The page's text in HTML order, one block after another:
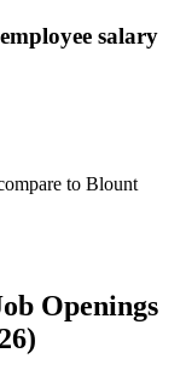
salary
to Blount
Openings